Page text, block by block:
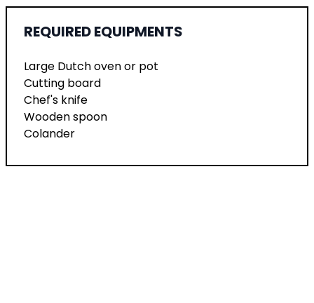
REQUIRED EQUIPMENTS
Large Dutch oven or pot
Cutting board
Chef's knife
Wooden spoon
Colander